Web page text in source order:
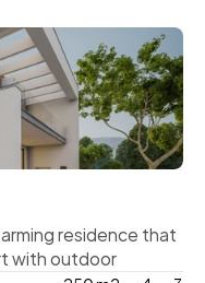
residence that
with outdoor